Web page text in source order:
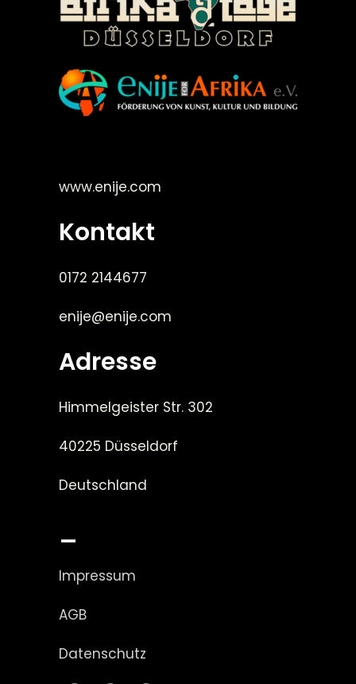
www.enije.com
Kontakt
0172 2144677
enije@enije.com
Adresse
Himmelgeister Str. 302
40225 Düsseldorf
Deutschland
_
Impressum
AGB
Datenschutz